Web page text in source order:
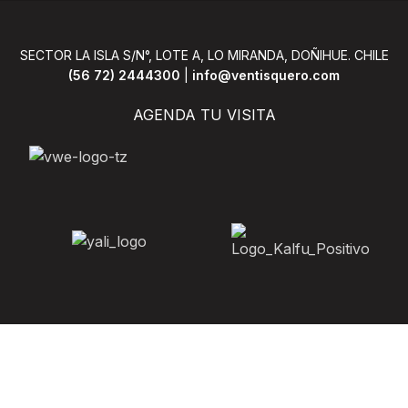
ante eleifend mollis
SECTOR LA ISLA S/N°, LOTE A, LO MIRANDA, DOÑIHUE. CHILE
(56 72) 2444300
info@ventisquero.com
AGENDA TU VISITA